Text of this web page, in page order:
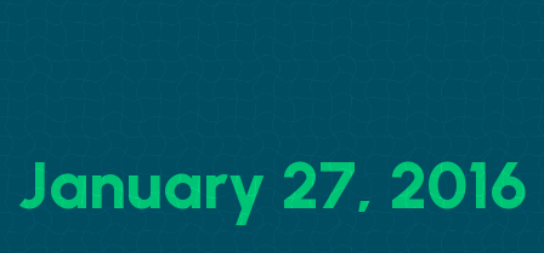
January 27, 2016